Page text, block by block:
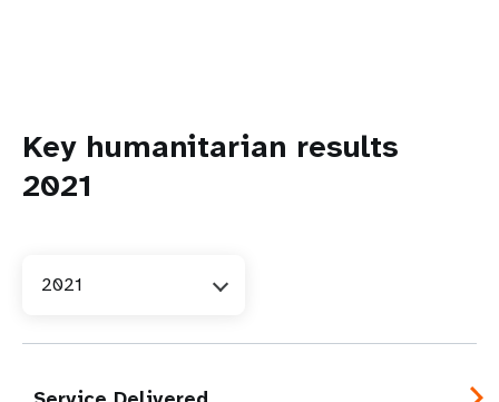
Key humanitarian results
2021
2021